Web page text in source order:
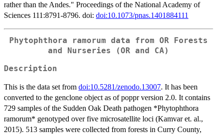
rather than the Andes." Proceedings of the National Academy of
Sciences 111:8791-8796. doi: doi:10.1073/pnas.1401884111
Phytophthora ramorum data from OR Forests
and Nurseries (OR and CA)
Description
This is the data set from doi:10.5281/zenodo.13007. It has been
converted to the genclone object as of poppr version 2.0. It contains
729 samples of the Sudden Oak Death pathogen *Phytophthora
ramorum* genotyped over five microsatellite loci (Kamvar et. al.,
2015). 513 samples were collected from forests in Curry County,